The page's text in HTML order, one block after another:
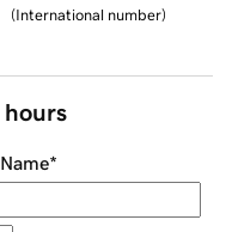
(International number)
hours
*